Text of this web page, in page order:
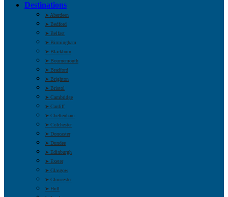
Destinations
➤ Aberdeen
➤ Bedford
➤ Belfast
➤ Birmingham
➤ Blackburn
➤ Bournemouth
➤ Bradford
➤ Brighton
➤ Bristol
➤ Cambridge
➤ Cardiff
➤ Cheltenham
➤ Colchester
➤ Doncaster
➤ Dundee
➤ Edinburgh
➤ Exeter
➤ Glasgow
➤ Gloucester
➤ Hull